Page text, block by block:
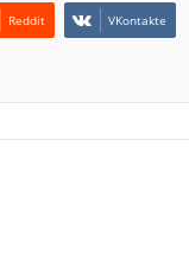
Reddit VKontakte